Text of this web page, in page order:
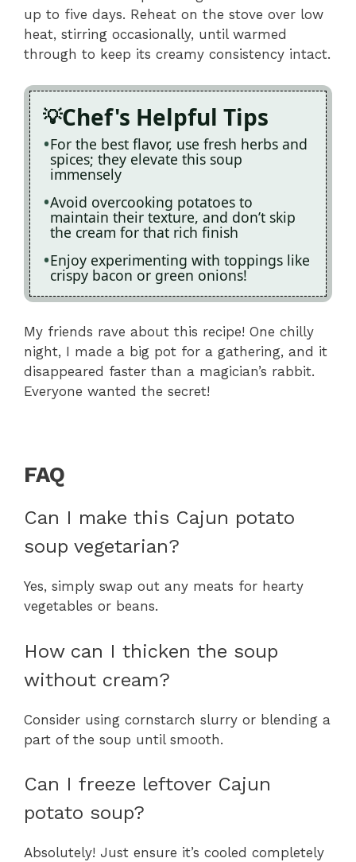
up to five days. Reheat on the stove over low
heat, stirring occasionally, until warmed
through to keep its creamy consistency intact.
Chef's Helpful Tips
For the best flavor, use fresh herbs and
spices; they elevate this soup
immensely
Avoid overcooking potatoes to
maintain their texture, and don’t skip
the cream for that rich finish
Enjoy experimenting with toppings like
crispy bacon or green onions!
My friends rave about this recipe! One chilly
night, I made a big pot for a gathering, and it
disappeared faster than a magician’s rabbit.
Everyone wanted the secret!
FAQ
Can I make this Cajun potato
soup vegetarian?
Yes, simply swap out any meats for hearty
vegetables or beans.
How can I thicken the soup
without cream?
Consider using cornstarch slurry or blending a
part of the soup until smooth.
Can I freeze leftover Cajun
potato soup?
Absolutely! Just ensure it’s cooled completely